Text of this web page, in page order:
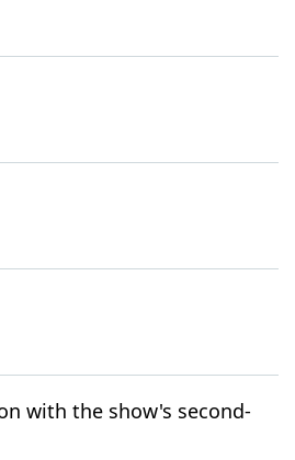
with the show's second-